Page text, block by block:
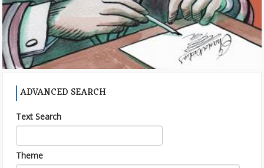
ADVANCED SEARCH
Text Search
Theme